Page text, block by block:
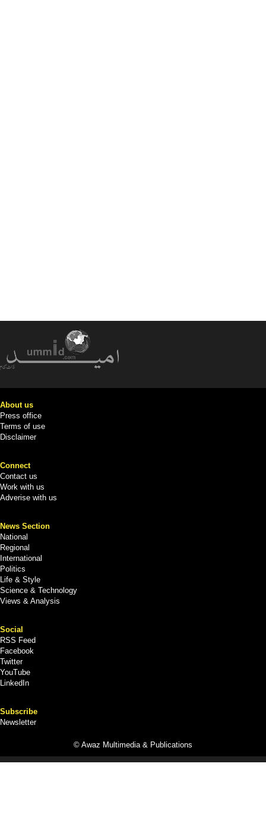
About us
Press office
Terms of use
Disclaimer
Connect
Contact us
Work with us
Adverise with us
News Section
National
Regional
International
Politics
Life & Style
Science & Technology
Views & Analysis
Social
RSS Feed
Facebook
Twitter
YouTube
LinkedIn
Subscribe
Newsletter
© Awaz Multimedia & Publications